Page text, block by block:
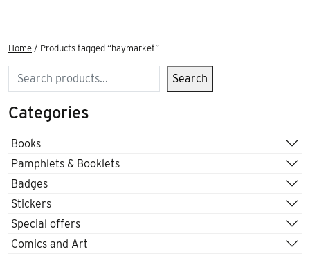
Home / Products tagged “haymarket”
Search Search
Categories
Books
Pamphlets & Booklets
Badges
Stickers
Special offers
Comics and Art